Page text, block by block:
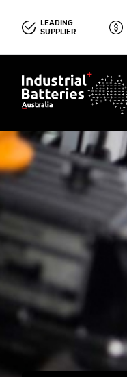
LEADING
SUPPLIER